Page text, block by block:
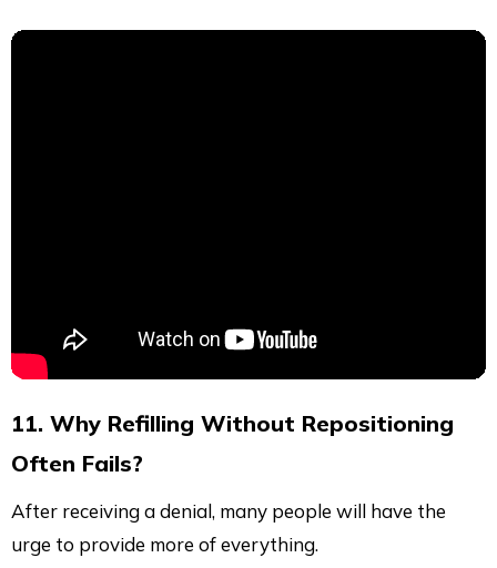
11. Why Refilling Without Repositioning
Often Fails?
After receiving a denial, many people will have the
urge to provide more of everything.